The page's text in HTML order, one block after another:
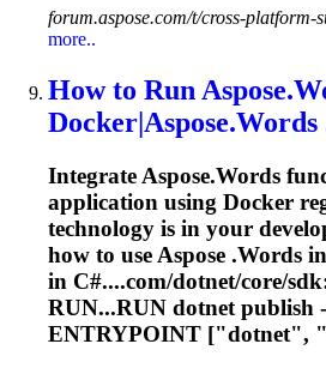
forum.aspose.com/t/cross-platform-
more..
How to Run
Docker|Aspose.Words
Integrate Aspose.Words
application using Docker
technology is in your
how to use Aspose .Words
in C#....com/dotnet/core/
RUN...RUN dotnet publish
ENTRYPOINT ["dotnet",